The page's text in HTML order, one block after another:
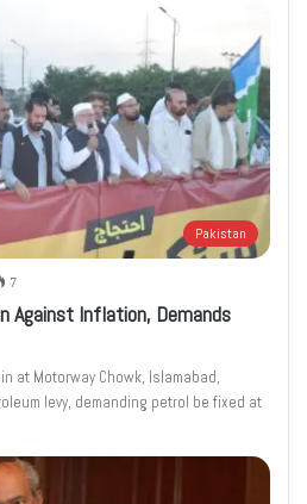
Pakistan
7
Against Inflation, Demands
at Motorway Chowk, Islamabad,
levy, demanding petrol be fixed at